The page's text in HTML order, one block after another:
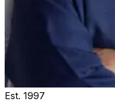
Est. 1997